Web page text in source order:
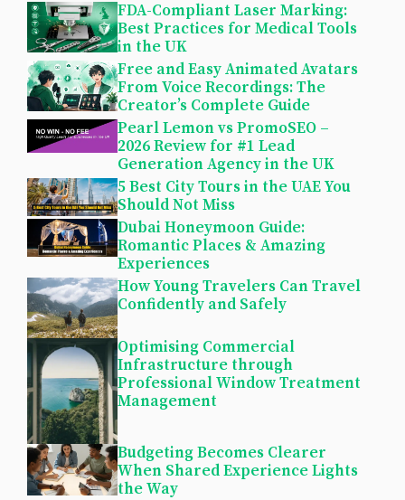
FDA-Compliant Laser Marking:
Best Practices for Medical Tools
in the UK
Free and Easy Animated Avatars
From Voice Recordings: The
Creator’s Complete Guide
Pearl Lemon vs PromoSEO –
2026 Review for #1 Lead
Generation Agency in the UK
5 Best City Tours in the UAE You
Should Not Miss
Dubai Honeymoon Guide:
Romantic Places & Amazing
Experiences
How Young Travelers Can Travel
Confidently and Safely
Optimising Commercial
Infrastructure through
Professional Window Treatment
Management
Budgeting Becomes Clearer
When Shared Experience Lights
the Way